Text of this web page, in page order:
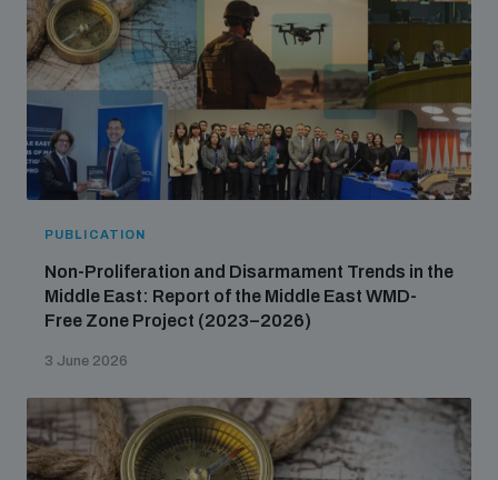
PUBLICATION
Non-Proliferation and Disarmament Trends in the
Middle East: Report of the Middle East WMD-
Free Zone Project (2023–2026)
3 June 2026